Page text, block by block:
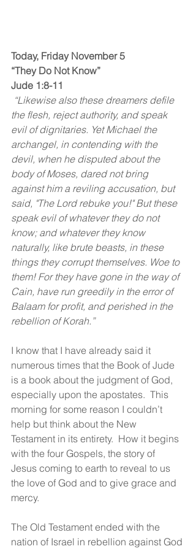
Today, Friday November 5
“They Do Not Know”
Jude 1:8-11
the flesh, reject authority, and speak
evil of dignitaries. Yet Michael the
archangel, in contending with the
devil, when he disputed about the
body of Moses, dared not bring
against him a reviling accusation, but
said, "The Lord rebuke you!" But these
speak evil of whatever they do not
know; and whatever they know
naturally, like brute beasts, in these
things they corrupt themselves. Woe to
them! For they have gone in the way of
Cain, have run greedily in the error of
Balaam for profit, and perished in the
rebellion of Korah.”
I know that I have already said it
numerous times that the Book of Jude
is a book about the judgment of God,
especially upon the apostates.  This
morning for some reason I couldn’t
help but think about the New
Testament in its entirety.  How it begins
with the four Gospels, the story of
Jesus coming to earth to reveal to us
the love of God and to give grace and
mercy.
The Old Testament ended with the
nation of Israel in rebellion against God